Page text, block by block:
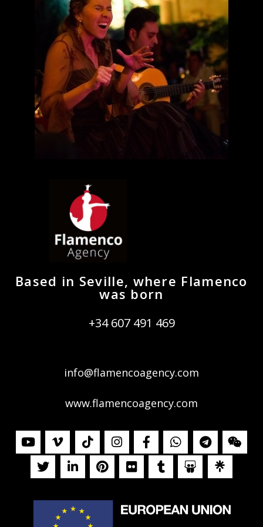
Based in Seville, where Flamenco
was born
+34 607 491 469
info@flamencoagency.com
www.flamencoagency.com